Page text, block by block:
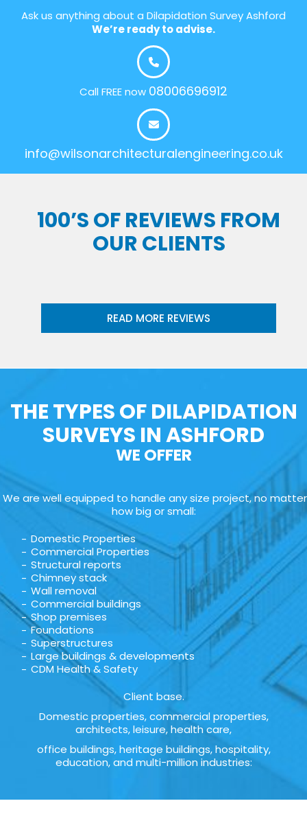
Ask us anything about a Dilapidation Survey Ashford
We’re ready to advise.
Call FREE now 08006696912
info@wilsonarchitecturalengineering.co.uk
100’S OF REVIEWS FROM
OUR CLIENTS
READ MORE REVIEWS
THE TYPES OF DILAPIDATION
SURVEYS IN ASHFORD
WE OFFER
We are well equipped to handle any size project, no matter
how big or small:
Domestic Properties
Commercial Properties
Structural reports
Chimney stack
Wall removal
Commercial buildings
Shop premises
Foundations
Superstructures
Large buildings & developments
CDM Health & Safety
Client base.
Domestic properties, commercial properties,
architects, leisure, health care,
office buildings, heritage buildings, hospitality,
education, and multi-million industries: